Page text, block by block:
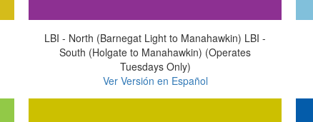
LBI - North (Barnegat Light to Manahawkin) LBI -
South (Holgate to Manahawkin) (Operates
Tuesdays Only)
Ver Versión en Español